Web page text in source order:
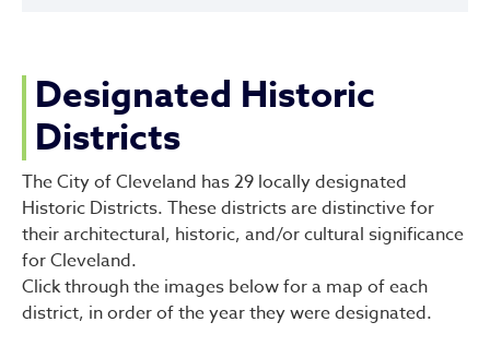
Designated Historic
Districts
The City of Cleveland has 29 locally designated
Historic Districts. These districts are distinctive for
their architectural, historic, and/or cultural significance
for Cleveland.
Click through the images below for a map of each
district, in order of the year they were designated.